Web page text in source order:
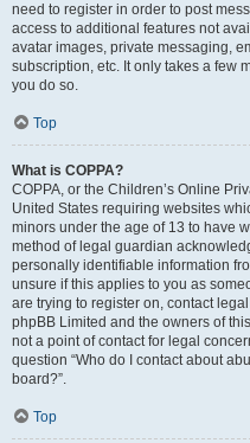
need to register in order to post
access to additional features not
avatar images, private messaging,
subscription, etc. It only takes a few
you do so.
Top
What is COPPA?
COPPA, or the Children’s Online
United States requiring websites
minors under the age of 13 to have
method of legal guardian
personally identifiable information
unsure if this applies to you as
are trying to register on, contact
phpBB Limited and the owners of
not a point of contact for legal
question “Who do I contact about
board?”.
Top